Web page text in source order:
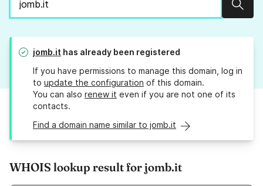
jomb.it has already been registered
If you have permissions to manage this domain, log in
to update the configuration of this domain.
You can also renew it even if you are not one of its
contacts.
Find a domain name similar to jomb.it
WHOIS lookup result for jomb.it